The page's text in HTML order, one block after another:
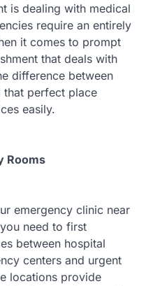
is dealing with medical
require an entirely
it comes to prompt
that deals with
difference between
perfect place
easily.
Rooms
emergency clinic near
need to first
between hospital
centers and urgent
locations provide